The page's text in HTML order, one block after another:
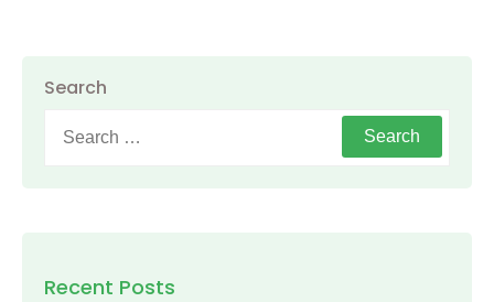
Search
for:
Recent Posts